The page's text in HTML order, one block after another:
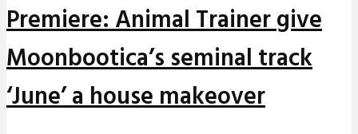
Premiere: Animal Trainer give
Moonbootica’s seminal track
‘June’ a house makeover